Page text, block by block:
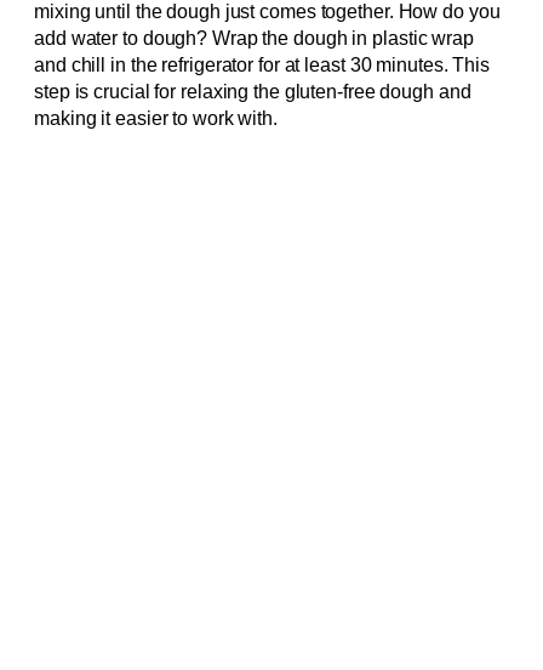
mixing until the dough just comes together. How do you
add water to dough? Wrap the dough in plastic wrap
and chill in the refrigerator for at least 30 minutes. This
step is crucial for relaxing the gluten-free dough and
making it easier to work with.